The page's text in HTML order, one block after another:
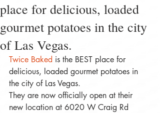
place for delicious, loaded
gourmet potatoes in the city
of Las Vegas.
Twice Baked is the BEST place for
delicious, loaded gourmet potatoes in
the city of Las Vegas.
They are now officially open at their
new location at 6020 W Craig Rd